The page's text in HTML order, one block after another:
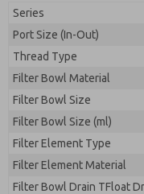
Series
Port Size (In-Out)
Thread Type
Filter Bowl Material
Filter Bowl Size
Filter Bowl Size (ml)
Filter Element Type
Filter Element Material
Filter Bowl Drain TFloat
*Yes, I have read
the data I provide
electronically. My
earmarked for
By submitting the
Please send me
product
*Yes, I have read
the data I provide
electronically. My
earmarked for
By submitting the
processing.